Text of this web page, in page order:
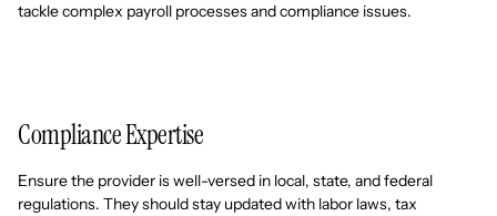
tackle complex payroll processes and compliance issues.
Compliance Expertise
Ensure the provider is well-versed in local, state, and federal
regulations. They should stay updated with labor laws, tax